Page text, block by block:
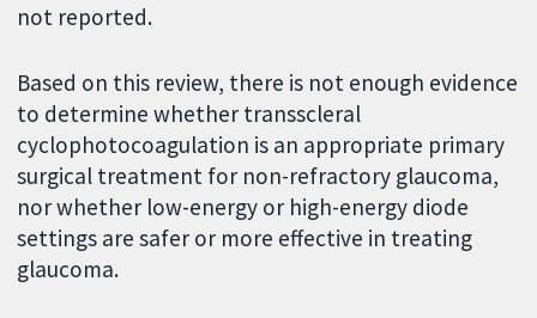
not reported.
Based on this review, there is not enough evidence
to determine whether transscleral
cyclophotocoagulation is an appropriate primary
surgical treatment for non-refractory glaucoma,
nor whether low-energy or high-energy diode
settings are safer or more effective in treating
glaucoma.